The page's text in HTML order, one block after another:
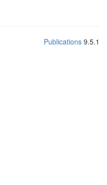
Publications 9.5.1